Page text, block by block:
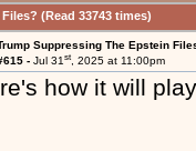
(Read 33743 times)
Suppressing The Epstein
- Jul 31st, 2025 at 11:00pm
how it will